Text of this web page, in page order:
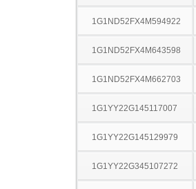
1G1ND52FX4M594922
1G1ND52FX4M643598
1G1ND52FX4M662703
1G1YY22G145117007
1G1YY22G145129979
1G1YY22G345107272